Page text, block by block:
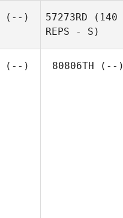
(--) 57273RD (140
REPS - S)
(--) 80806TH (--)